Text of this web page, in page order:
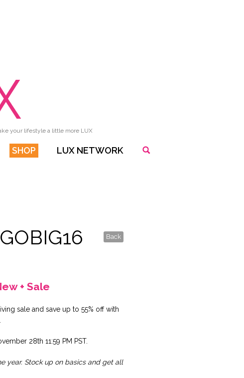
your lifestyle a little more LUX
SHOP LUX NETWORK
Back
+ Sale
sale and save up to 55% off with
28th 11:59 PM PST.
year. Stock up on basics and get all